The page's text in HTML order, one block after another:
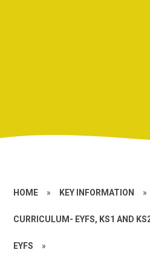
HOME » KEY INFORMATION »
CURRICULUM- EYFS, KS1 AND
EYFS »